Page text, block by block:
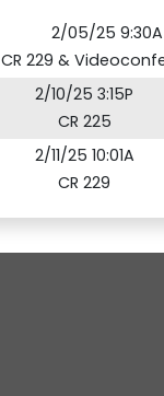
2/05/25 9:30A
CR 229 &
2/10/25 3:15P
CR 225
2/11/25 10:01A
CR 229